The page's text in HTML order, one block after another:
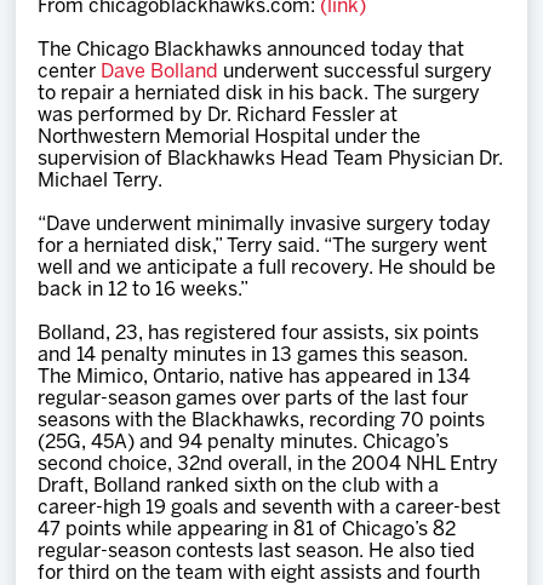
News
Shop
Multimedia
Community
From chicagoblackhawks.com: (link)
The Chicago Blackhawks announced today that
center Dave Bolland underwent successful surgery
to repair a herniated disk in his back. The surgery
was performed by Dr. Richard Fessler at
Northwestern Memorial Hospital under the
supervision of Blackhawks Head Team Physician Dr.
Michael Terry.
“Dave underwent minimally invasive surgery today
for a herniated disk,” Terry said. “The surgery went
well and we anticipate a full recovery. He should be
back in 12 to 16 weeks.”
Bolland, 23, has registered four assists, six points
and 14 penalty minutes in 13 games this season.
The Mimico, Ontario, native has appeared in 134
regular-season games over parts of the last four
seasons with the Blackhawks, recording 70 points
(25G, 45A) and 94 penalty minutes. Chicago’s
second choice, 32nd overall, in the 2004 NHL Entry
Draft, Bolland ranked sixth on the club with a
career-high 19 goals and seventh with a career-best
47 points while appearing in 81 of Chicago’s 82
regular-season contests last season. He also tied
for third on the team with eight assists and fourth